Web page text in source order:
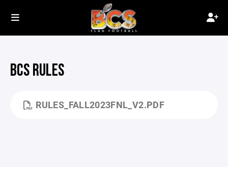
BCS RULES
RULES_FALL2023FNL_V2.PDF